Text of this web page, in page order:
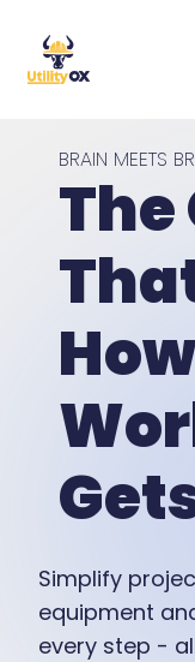
BRAIN MEETS
The
Simplify
equipment
every step -